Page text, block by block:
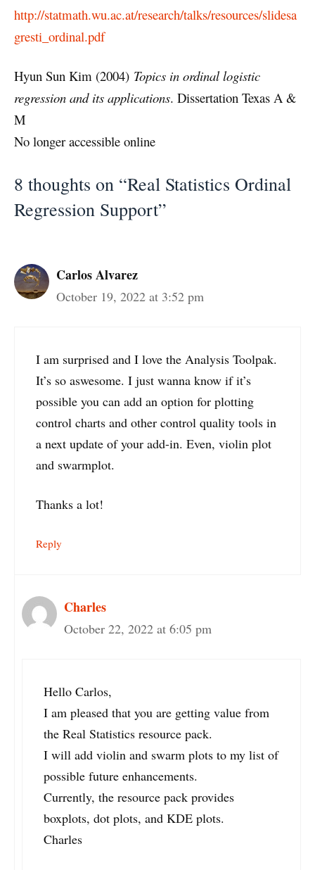
http://statmath.wu.ac.at/research/talks/resources/slidesa
gresti_ordinal.pdf
Hyun Sun Kim (2004) Topics in ordinal logistic
regression and its applications. Dissertation Texas A &
M
No longer accessible online
8 thoughts on “Real Statistics Ordinal
Regression Support”
Carlos Alvarez
October 19, 2022 at 3:52 pm
I am surprised and I love the Analysis Toolpak.
It’s so aswesome. I just wanna know if it’s
possible you can add an option for plotting
control charts and other control quality tools in
a next update of your add-in. Even, violin plot
and swarmplot.
Thanks a lot!
Reply
Charles
October 22, 2022 at 6:05 pm
Hello Carlos,
I am pleased that you are getting value from
the Real Statistics resource pack.
I will add violin and swarm plots to my list of
possible future enhancements.
Currently, the resource pack provides
boxplots, dot plots, and KDE plots.
Charles